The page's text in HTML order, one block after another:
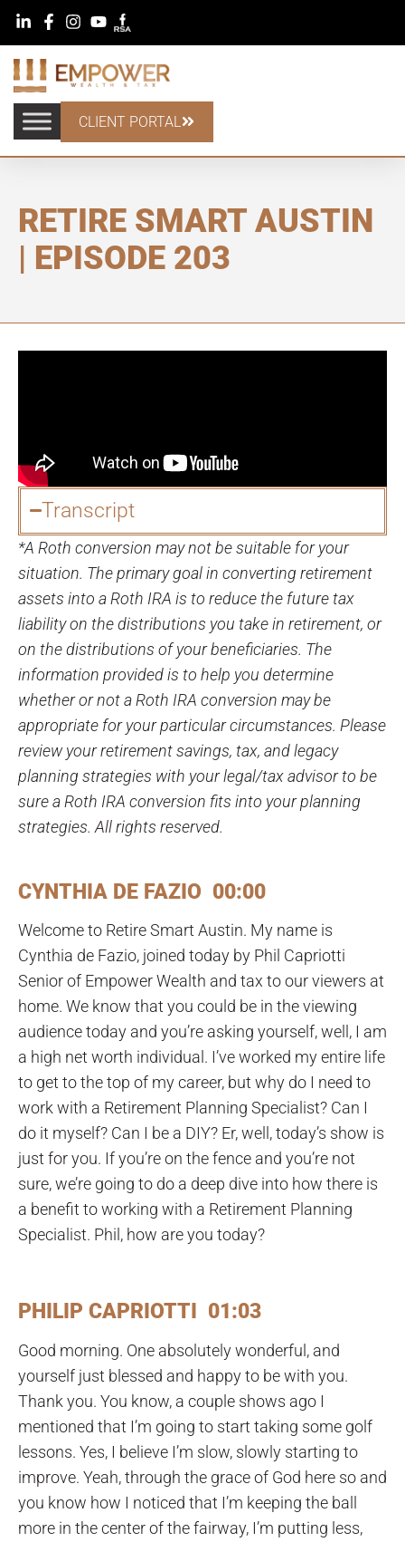
CLIENT PORTAL
RETIRE SMART AUSTIN
| EPISODE 203
Transcript
*A Roth conversion may not be suitable for your
situation. The primary goal in converting retirement
assets into a Roth IRA is to reduce the future tax
liability on the distributions you take in retirement, or
on the distributions of your beneficiaries. The
information provided is to help you determine
whether or not a Roth IRA conversion may be
appropriate for your particular circumstances. Please
review your retirement savings, tax, and legacy
planning strategies with your legal/tax advisor to be
sure a Roth IRA conversion fits into your planning
strategies. All rights reserved.
CYNTHIA DE FAZIO 00:00
Welcome to Retire Smart Austin. My name is
Cynthia de Fazio, joined today by Phil Capriotti
Senior of Empower Wealth and tax to our viewers at
home. We know that you could be in the viewing
audience today and you’re asking yourself, well, I am
a high net worth individual. I’ve worked my entire life
to get to the top of my career, but why do I need to
work with a Retirement Planning Specialist? Can I
do it myself? Can I be a DIY? Er, well, today’s show is
just for you. If you’re on the fence and you’re not
sure, we’re going to do a deep dive into how there is
a benefit to working with a Retirement Planning
Specialist. Phil, how are you today?
PHILIP CAPRIOTTI 01:03
Good morning. One absolutely wonderful, and
yourself just blessed and happy to be with you.
Thank you. You know, a couple shows ago I
mentioned that I’m going to start taking some golf
lessons. Yes, I believe I’m slow, slowly starting to
improve. Yeah, through the grace of God here so and
you know how I noticed that I’m keeping the ball
more in the center of the fairway, I’m putting less,